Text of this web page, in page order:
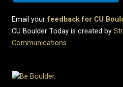
Email yourfeedback for CU
CU Boulder Today is created by
Communications.